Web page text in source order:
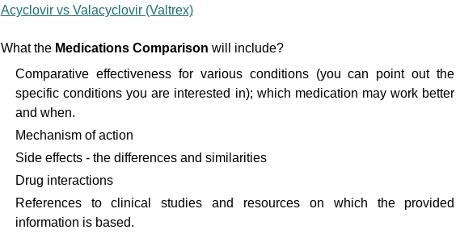
Acyclovir vs Valacyclovir (Valtrex)
What the Medications Comparison will include?
Comparative effectiveness for various conditions (you can point out the
specific conditions you are interested in); which medication may work better
and when.
Mechanism of action
Side effects - the differences and similarities
Drug interactions
References to clinical studies and resources on which the provided
information is based.